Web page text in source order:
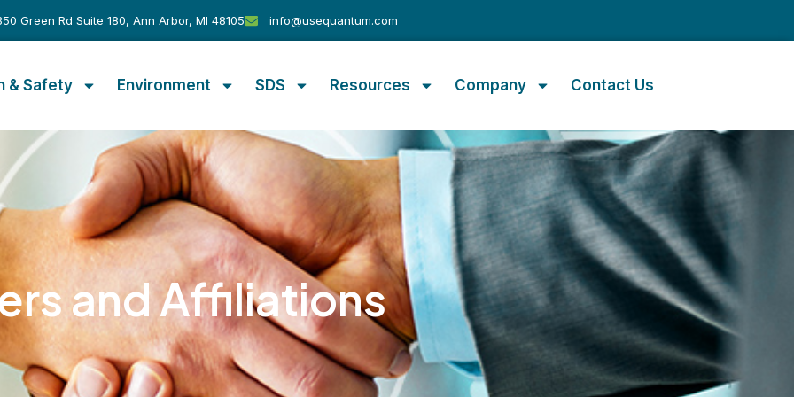
Green Rd Suite 180, Ann Arbor, MI 48105 info@usequantum.com
& Safety Environment SDS Resources Company Contact Us
and Affiliations